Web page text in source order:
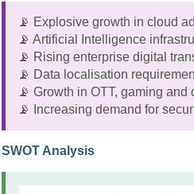
📡 Explosive growth in cloud
📡 Artificial Intelligence
📡 Rising enterprise digital
📡 Data localisation
📡 Growth in OTT, gaming and
📡 Increasing demand for
SWOT Analysis